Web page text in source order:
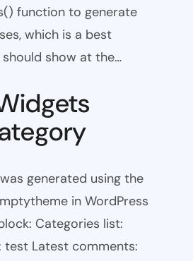
function to generate
which is a best
show at the…
generated using the
in WordPress
Categories list:
test Latest comments: